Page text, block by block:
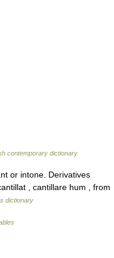
contemporary dictionary
or intone. Derivatives
, cantillare hum , from
dictionary